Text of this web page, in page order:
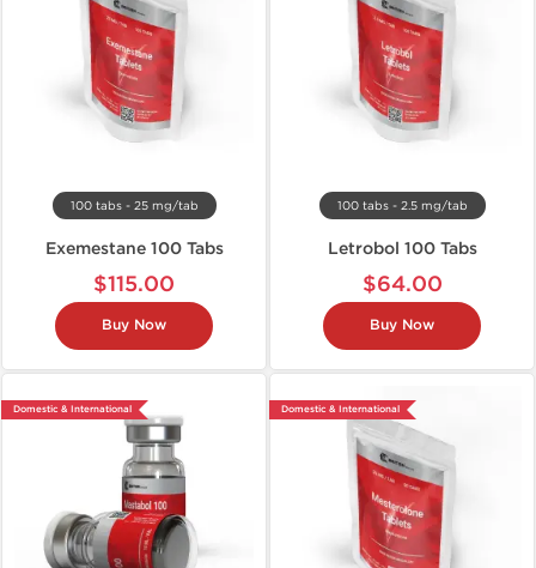
100 tabs - 25 mg/tab
Exemestane 100 Tabs
$115.00
Buy Now
100 tabs - 2.5 mg/tab
Letrobol 100 Tabs
$64.00
Buy Now
Domestic & International Domestic & International